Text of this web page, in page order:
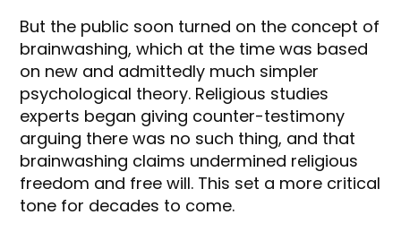
But the public soon turned on the concept of
brainwashing, which at the time was based
on new and admittedly much simpler
psychological theory. Religious studies
experts began giving counter-testimony
arguing there was no such thing, and that
brainwashing claims undermined religious
freedom and free will. This set a more critical
tone for decades to come.